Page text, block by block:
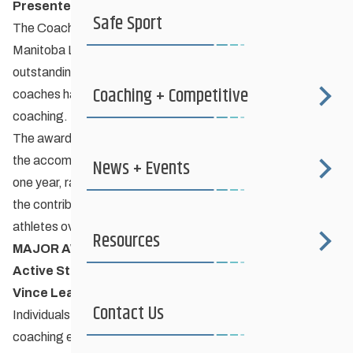
Presented by Manitoba Lotteries
The Coaching Manitoba Excellence Awards presented by
Manitoba Lotteries aim to recognize and celebrate the
outstanding achievements and significant contributions
coaches have made to their athletes and their sport through
coaching.
The award does not reflect
the accomplishments and contributions of a coach in any
one year, rather the awards are designed to acknowledge
the contributions a coach has made to his/her sport and
athletes over a number of years.
MAJOR AWARD CATEGORIES
Active Start/Fundamentals (Grassroots) Athletes –
Vince Leah Award
Individuals who coach grassroots athletes of any age. The
coaching environment at this level is primarily non-
Safe Sport
Coaching + Competitive
News + Events
Resources
Contact Us